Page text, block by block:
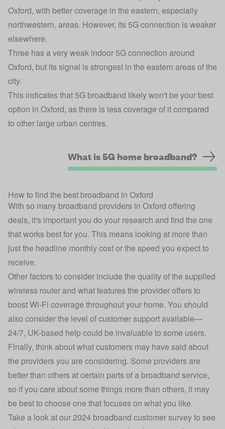
Oxford, with better coverage in the eastern, especially
northwestern, areas. However, its 5G connection is weaker
elsewhere.
Three has a very weak indoor 5G connection around
Oxford, but its signal is strongest in the eastern areas of the
city.
This indicates that 5G broadband likely won't be your best
option in Oxford, as there is less coverage of it compared
to other large urban centres.
What is 5G home broadband?
How to find the best broadband in Oxford
With so many broadband providers in Oxford offering
deals, it's important you do your research and find the one
that works best for you. This means looking at more than
just the headline monthly cost or the speed you expect to
receive.
Other factors to consider include the quality of the supplied
wireless router and what features the provider offers to
boost Wi-Fi coverage throughout your home. You should
also consider the level of customer support available—
24/7, UK-based help could be invaluable to some users.
Finally, think about what customers may have said about
the providers you are considering. Some providers are
better than others at certain parts of a broadband service,
so if you care about some things more than others, it may
be best to choose one that focuses on what you like.
Take a look at our2024 broadband customer surveyto see